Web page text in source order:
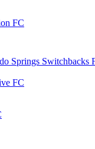
FC
Springs Switchbacks
FC